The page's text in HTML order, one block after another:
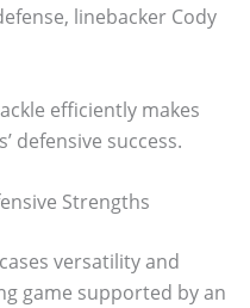
linebacker Cody
efficiently makes
defensive success.
Strengths
versatility and
game supported by an